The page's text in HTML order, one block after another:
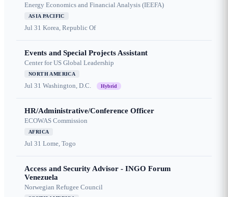
Energy Economics and Financial Analysis (IEEFA)
ASIA PACIFIC
Jul 31 Korea, Republic Of
Events and Special Projects Assistant
Center for US Global Leadership
NORTH AMERICA
Jul 31 Washington, D.C. Hybrid
HR/Administrative/Conference Officer
ECOWAS Commission
AFRICA
Jul 31 Lome, Togo
Access and Security Advisor - INGO Forum
Venezuela
Norwegian Refugee Council